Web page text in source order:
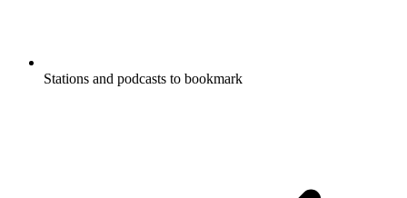
Stations and podcasts to bookmark